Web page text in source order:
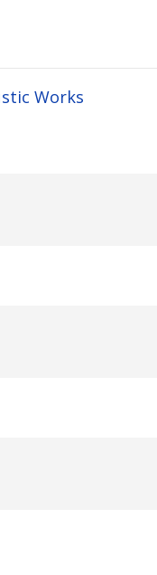
Works